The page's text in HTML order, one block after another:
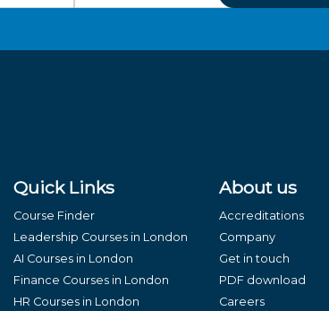
Quick Links
Course Finder
Leadership Courses in London
AI Courses in London
Finance Courses in London
HR Courses in London
About us
Accreditations
Company
Get in touch
PDF download
Careers